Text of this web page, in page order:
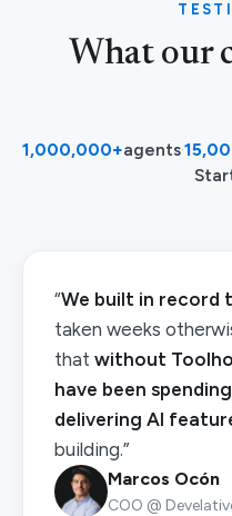
What our
1,000,000+agents·
“We built in record
taken weeks
that without
have been
delivering AI
building.”
Marcos Ocón
COO @